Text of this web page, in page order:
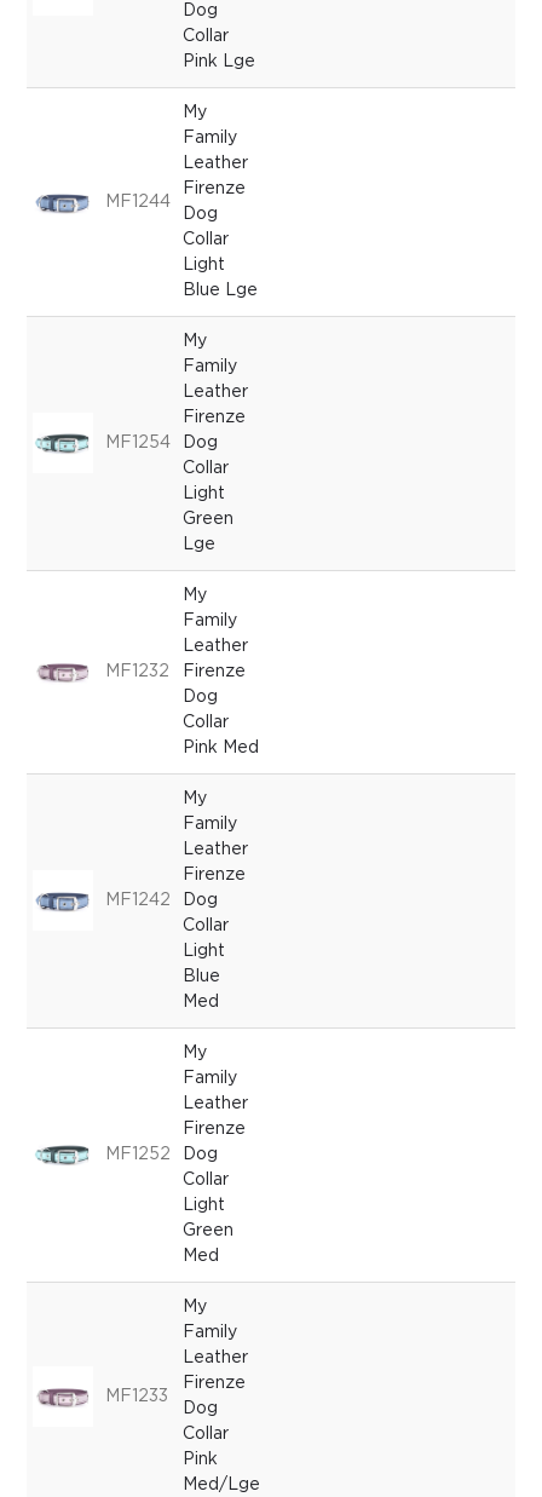
Dog
Collar
Pink Lge
MF1244
My
Family
Leather
Firenze
Dog
Collar
Light
Blue Lge
MF1254
My
Family
Leather
Firenze
Dog
Collar
Light
Green
Lge
MF1232
My
Family
Leather
Firenze
Dog
Collar
Pink Med
MF1242
My
Family
Leather
Firenze
Dog
Collar
Light
Blue
Med
MF1252
My
Family
Leather
Firenze
Dog
Collar
Light
Green
Med
MF1233
My
Family
Leather
Firenze
Dog
Collar
Pink
Med/Lge